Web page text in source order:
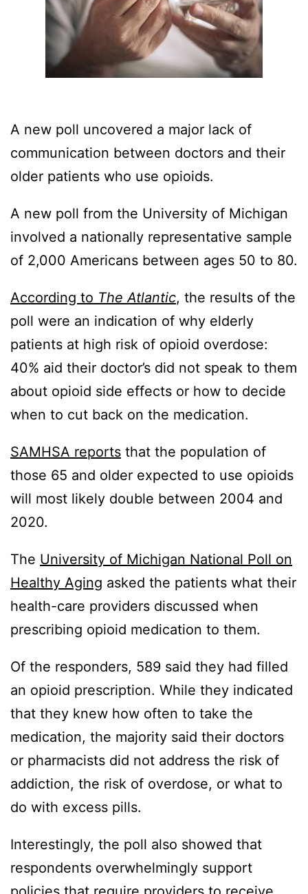
A new poll uncovered a major lack of
communication between doctors and their
older patients who use opioids.
A new poll from the University of Michigan
involved a nationally representative sample
of 2,000 Americans between ages 50 to 80.
According to The Atlantic, the results of the
poll were an indication of why elderly
patients at high risk of opioid overdose:
40% aid their doctor’s did not speak to them
about opioid side effects or how to decide
when to cut back on the medication.
SAMHSA reports that the population of
those 65 and older expected to use opioids
will most likely double between 2004 and
2020.
The University of Michigan National Poll on
Healthy Aging asked the patients what their
health-care providers discussed when
prescribing opioid medication to them.
Of the responders, 589 said they had filled
an opioid prescription. While they indicated
that they knew how often to take the
medication, the majority said their doctors
or pharmacists did not address the risk of
addiction, the risk of overdose, or what to
do with excess pills.
Interestingly, the poll also showed that
respondents overwhelmingly support